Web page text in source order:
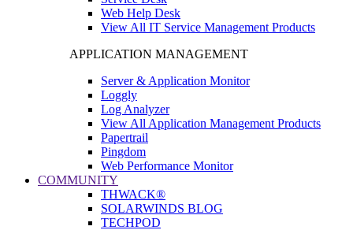
Web Help Desk
View All IT Service Management Products
APPLICATION MANAGEMENT
Server & Application Monitor
Loggly
Log Analyzer
View All Application Management Products
Papertrail
Pingdom
Web Performance Monitor
COMMUNITY
THWACK®
SOLARWINDS BLOG
TECHPOD